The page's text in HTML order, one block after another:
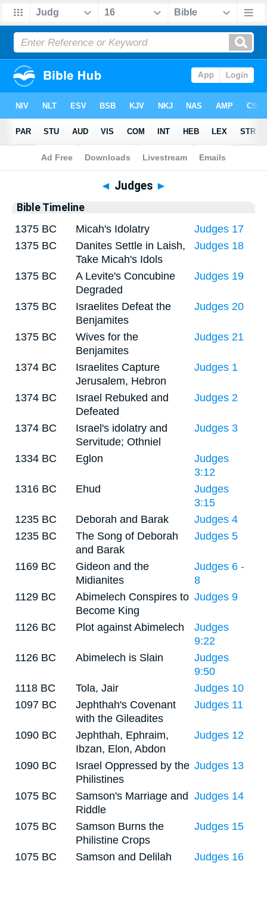
Bible >Timeline> Judges 16
◄ Judges ►
Bible Timeline
1375 BC
Micah's Idolatry
Judges 17
1375 BC
Danites Settle in Laish,
Take Micah's Idols
Judges 18
1375 BC
A Levite's Concubine
Degraded
Judges 19
1375 BC
Israelites Defeat the
Benjamites
Judges 20
1375 BC
Wives for the
Benjamites
Judges 21
1374 BC
Israelites Capture
Jerusalem, Hebron
Judges 1
1374 BC
Israel Rebuked and
Defeated
Judges 2
1374 BC
Israel's idolatry and
Servitude; Othniel
Judges 3
1334 BC Eglon
Judges
3:12
1316 BC
Ehud
Judges
3:15
1235 BC
Deborah and Barak
Judges 4
1235 BC
The Song of Deborah
and Barak
Judges 5
1169 BC
Gideon and the
Midianites
Judges 6 -
8
1129 BC
Abimelech Conspires to
Become King
Judges 9
1126 BC Plot against Abimelech
Judges
9:22
1126 BC
Abimelech is Slain
Judges
9:50
1118 BC
Tola, Jair
Judges 10
1097 BC
Jephthah's Covenant
with the Gileadites
Judges 11
1090 BC
Jephthah, Ephraim,
Ibzan, Elon, Abdon
Judges 12
1090 BC
Israel Oppressed by the
Philistines
Judges 13
1075 BC
Samson's Marriage and
Riddle
Judges 14
1075 BC
Samson Burns the
Philistine Crops
Judges 15
1075 BC Samson and Delilah Judges 16